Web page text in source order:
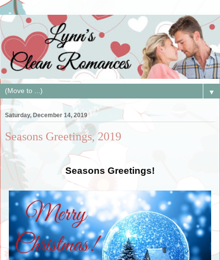
▼
Saturday, December 14, 2019
Seasons Greetings, 2019
Seasons Greetings!